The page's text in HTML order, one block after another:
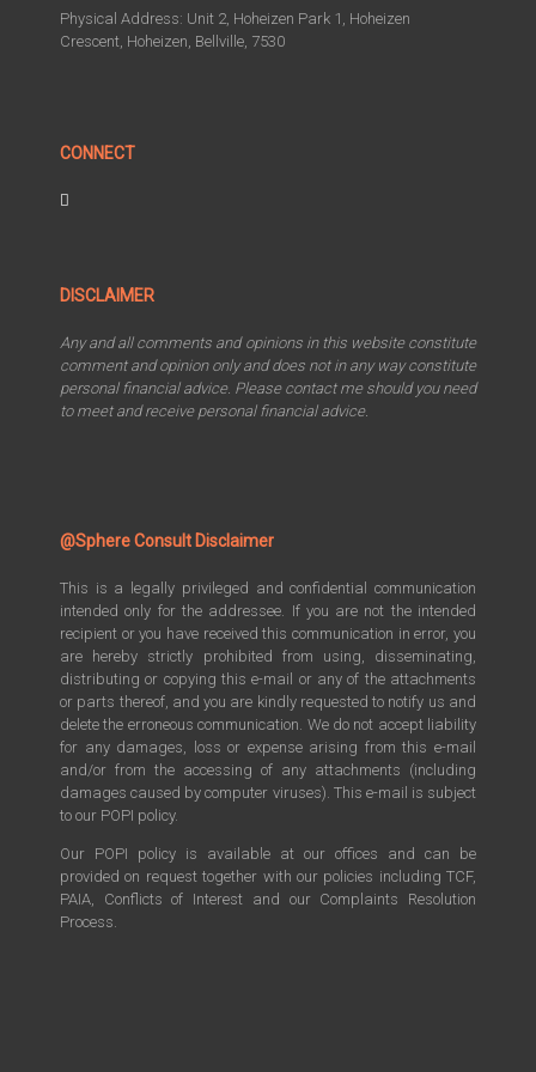
Physical Address: Unit 2, Hoheizen Park 1, Hoheizen
Crescent, Hoheizen, Bellville, 7530
CONNECT
DISCLAIMER
Any and all comments and opinions in this website constitute
comment and opinion only and does not in any way constitute
personal financial advice. Please contact me should you need
to meet and receive personal financial advice.
@Sphere Consult Disclaimer
This is a legally privileged and confidential communication
intended only for the addressee. If you are not the intended
recipient or you have received this communication in error, you
are hereby strictly prohibited from using, disseminating,
distributing or copying this e-mail or any of the attachments
or parts thereof, and you are kindly requested to notify us and
delete the erroneous communication. We do not accept liability
for any damages, loss or expense arising from this e-mail
and/or from the accessing of any attachments (including
damages caused by computer viruses). This e-mail is subject
to our POPI policy.
Our POPI policy is available at our offices and can be
provided on request together with our policies including TCF,
PAIA, Conflicts of Interest and our Complaints Resolution
Process.